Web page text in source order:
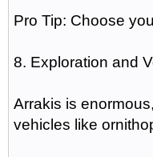
Pro Tip: Choose
8. Exploration and
Arrakis is
vehicles like